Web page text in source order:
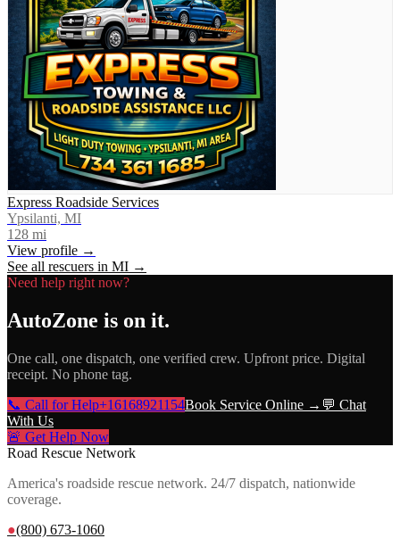
Express Roadside Services
Ypsilanti, MI
128 mi
View profile →
See all rescuers in MI →
Need help right now?
AutoZone is on it.
One call, one dispatch, one verified crew. Upfront price. Digital
receipt. No phone tag.
📞 Call for Help+16168921154Book Service Online → 💬 Chat
With Us
🚨 Get Help Now
Road Rescue Network
America's roadside rescue network. 24/7 dispatch, nationwide
coverage.
●(800) 673-1060